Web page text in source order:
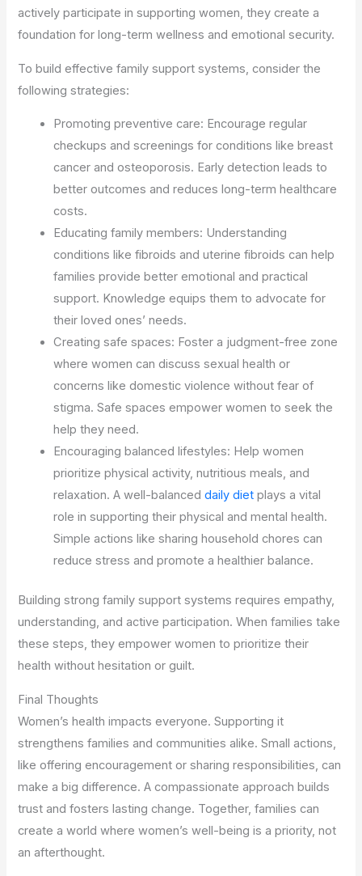
actively participate in supporting women, they create a
foundation for long-term wellness and emotional security.
To build effective family support systems, consider the
following strategies:
Promoting preventive care: Encourage regular
checkups and screenings for conditions like breast
cancer and osteoporosis. Early detection leads to
better outcomes and reduces long-term healthcare
costs.
Educating family members: Understanding
conditions like fibroids and uterine fibroids can help
families provide better emotional and practical
support. Knowledge equips them to advocate for
their loved ones’ needs.
Creating safe spaces: Foster a judgment-free zone
where women can discuss sexual health or
concerns like domestic violence without fear of
stigma. Safe spaces empower women to seek the
help they need.
Encouraging balanced lifestyles: Help women
prioritize physical activity, nutritious meals, and
relaxation. A well-balanceddaily diet plays a vital
role in supporting their physical and mental health.
Simple actions like sharing household chores can
reduce stress and promote a healthier balance.
Building strong family support systems requires empathy,
understanding, and active participation. When families take
these steps, they empower women to prioritize their
health without hesitation or guilt.
Final Thoughts
Women’s health impacts everyone. Supporting it
strengthens families and communities alike. Small actions,
like offering encouragement or sharing responsibilities, can
make a big difference. A compassionate approach builds
trust and fosters lasting change. Together, families can
create a world where women’s well-being is a priority, not
an afterthought.